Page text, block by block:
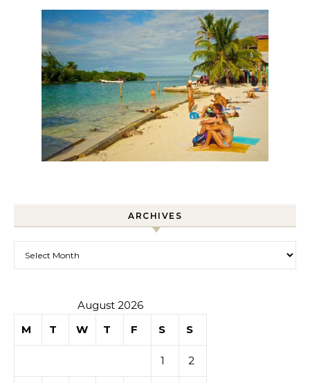
ARCHIVES
August 2026
M
T W T F S S
1 2